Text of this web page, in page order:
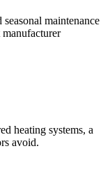
maintenance
heating systems, a
avoid.